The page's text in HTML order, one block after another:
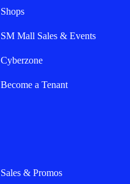
Shops
SM Mall Sales & Events
Cyberzone
Become a Tenant
Sales & Promos